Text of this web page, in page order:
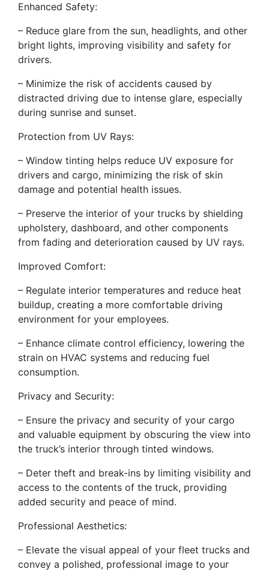
Enhanced Safety:
– Reduce glare from the sun, headlights, and other
bright lights, improving visibility and safety for
drivers.
– Minimize the risk of accidents caused by
distracted driving due to intense glare, especially
during sunrise and sunset.
Protection from UV Rays:
– Window tinting helps reduce UV exposure for
drivers and cargo, minimizing the risk of skin
damage and potential health issues.
– Preserve the interior of your trucks by shielding
upholstery, dashboard, and other components
from fading and deterioration caused by UV rays.
Improved Comfort:
– Regulate interior temperatures and reduce heat
buildup, creating a more comfortable driving
environment for your employees.
– Enhance climate control efficiency, lowering the
strain on HVAC systems and reducing fuel
consumption.
Privacy and Security:
– Ensure the privacy and security of your cargo
and valuable equipment by obscuring the view into
the truck’s interior through tinted windows.
– Deter theft and break-ins by limiting visibility and
access to the contents of the truck, providing
added security and peace of mind.
Professional Aesthetics:
– Elevate the visual appeal of your fleet trucks and
convey a polished, professional image to your